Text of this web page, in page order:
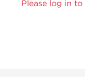
Please log in